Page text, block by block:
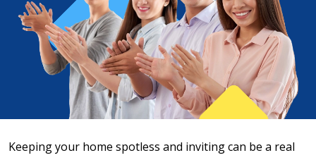
Keeping your home spotless and inviting can be a real